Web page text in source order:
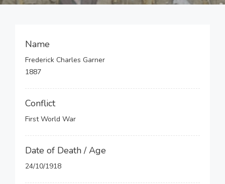
Name
Frederick Charles Garner
1887
Conflict
First World War
Date of Death / Age
24/10/1918